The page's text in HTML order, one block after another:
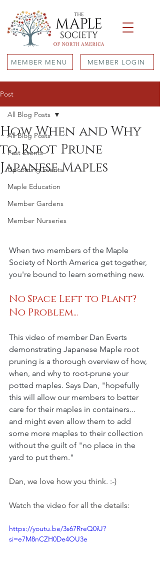
MEMBER MENU MEMBER LOGIN
Post
All Blog Posts
Past Events
Upcoming Events
Maple Education
Member Gardens
Member Nurseries
All Blog Posts
How When and Why
to Root Prune
Japanese Maples
When two members of the Maple
Society of North America get together,
you're bound to learn something new.
No Space Left to Plant?
No Problem...
This video of member Dan Everts
demonstrating Japanese Maple root
pruning is a thorough overview of how,
when, and why to root-prune your
potted maples. Says Dan, "hopefully
this will allow our members to better
care for their maples in containers...
and might even allow them to add
some more maples to their collection
without the guilt of "no place in the
yard to put them."
Dan, we love how you think. :-)
Watch the video for all the details:
https://youtu.be/3s67RreQ0iU?
si=e7M8nCZH0De4OU3e